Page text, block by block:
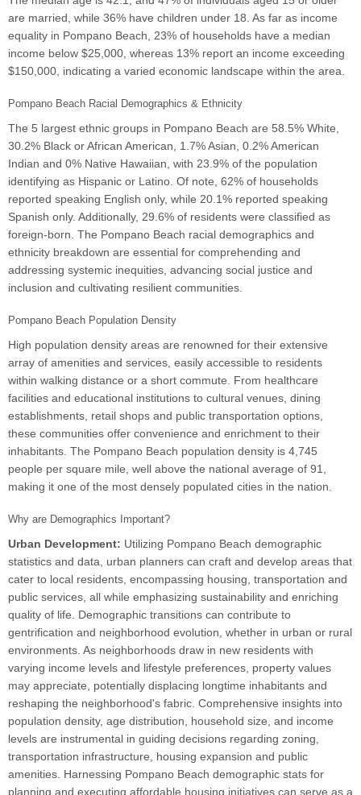
are married, while 36% have children under 18. As far as income
equality in Pompano Beach, 23% of households have a median
income below $25,000, whereas 13% report an income exceeding
$150,000, indicating a varied economic landscape within the area.
Pompano Beach Racial Demographics & Ethnicity
The 5 largest ethnic groups in Pompano Beach are 58.5% White,
30.2% Black or African American, 1.7% Asian, 0.2% American
Indian and 0% Native Hawaiian, with 23.9% of the population
identifying as Hispanic or Latino. Of note, 62% of households
reported speaking English only, while 20.1% reported speaking
Spanish only. Additionally, 29.6% of residents were classified as
foreign-born. The Pompano Beach racial demographics and
ethnicity breakdown are essential for comprehending and
addressing systemic inequities, advancing social justice and
inclusion and cultivating resilient communities.
Pompano Beach Population Density
High population density areas are renowned for their extensive
array of amenities and services, easily accessible to residents
within walking distance or a short commute. From healthcare
facilities and educational institutions to cultural venues, dining
establishments, retail shops and public transportation options,
these communities offer convenience and enrichment to their
inhabitants. The Pompano Beach population density is 4,745
people per square mile, well above the national average of 91,
making it one of the most densely populated cities in the nation.
Why are Demographics Important?
Urban Development: Utilizing Pompano Beach demographic
statistics and data, urban planners can craft and develop areas that
cater to local residents, encompassing housing, transportation and
public services, all while emphasizing sustainability and enriching
quality of life. Demographic transitions can contribute to
gentrification and neighborhood evolution, whether in urban or rural
environments. As neighborhoods draw in new residents with
varying income levels and lifestyle preferences, property values
may appreciate, potentially displacing longtime inhabitants and
reshaping the neighborhood's fabric. Comprehensive insights into
population density, age distribution, household size, and income
levels are instrumental in guiding decisions regarding zoning,
transportation infrastructure, housing expansion and public
amenities. Harnessing Pompano Beach demographic stats for
planning and executing affordable housing initiatives can serve as a